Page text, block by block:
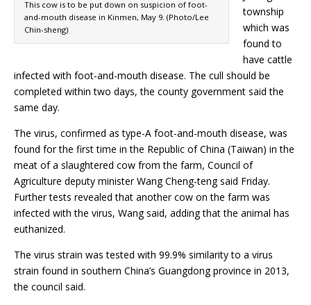
This cow is to be put down on suspicion of foot-
and-mouth disease in Kinmen, May 9. (Photo/Lee
Chin-sheng)
township
which was
found to
have cattle
infected with foot-and-mouth disease. The cull should be
completed within two days, the county government said the
same day.
The virus, confirmed as type-A foot-and-mouth disease, was
found for the first time in the Republic of China (Taiwan) in the
meat of a slaughtered cow from the farm, Council of
Agriculture deputy minister Wang Cheng-teng said Friday.
Further tests revealed that another cow on the farm was
infected with the virus, Wang said, adding that the animal has
euthanized.
The virus strain was tested with 99.9% similarity to a virus
strain found in southern China’s Guangdong province in 2013,
the council said.